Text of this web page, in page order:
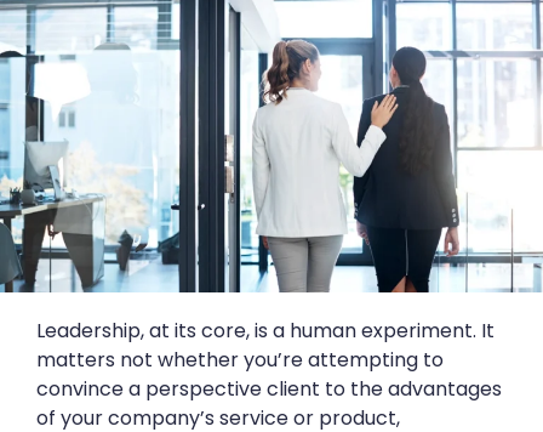
Leadership, at its core, is a human experiment. It
matters not whether you’re attempting to
convince a perspective client to the advantages
of your company’s service or product,